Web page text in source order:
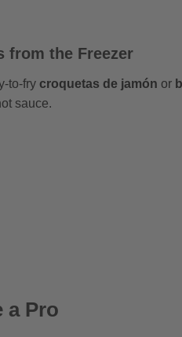
from the Freezer
to-fry croquetas de jamón or
sauce.
a Pro